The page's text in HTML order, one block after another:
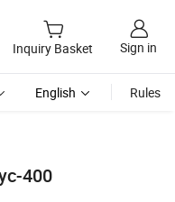
Inquiry Basket Sign in
English Rules
400